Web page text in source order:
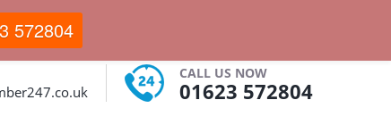
CALL US NOW
01623 572804
572804